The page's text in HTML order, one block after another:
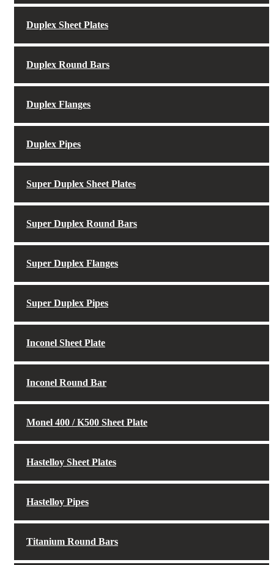
Duplex Sheet Plates
Duplex Round Bars
Duplex Flanges
Duplex Pipes
Super Duplex Sheet Plates
Super Duplex Round Bars
Super Duplex Flanges
Super Duplex Pipes
Inconel Sheet Plate
Inconel Round Bar
Monel 400 / K500 Sheet Plate
Hastelloy Sheet Plates
Hastelloy Pipes
Titanium Round Bars